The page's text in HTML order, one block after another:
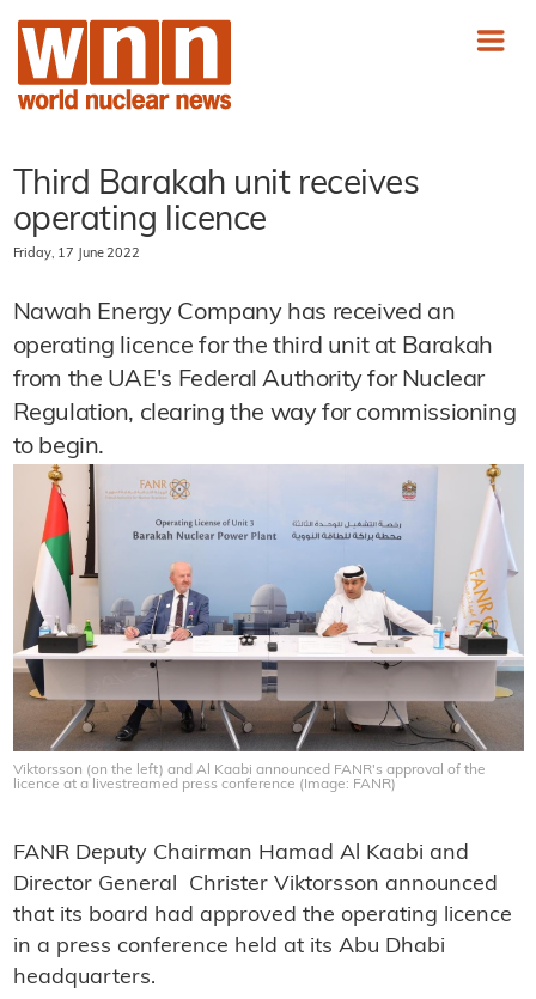
Third Barakah unit receives
operating licence
Friday, 17 June 2022
Nawah Energy Company has received an
operating licence for the third unit at Barakah
from the UAE's Federal Authority for Nuclear
Regulation, clearing the way for commissioning
to begin.
Viktorsson (on the left) and Al Kaabi announced FANR's approval of the
licence at a livestreamed press conference (Image: FANR)
FANR Deputy Chairman Hamad Al Kaabi and
Director General Christer Viktorsson announced
that its board had approved the operating licence
in a press conference held at its Abu Dhabi
headquarters.